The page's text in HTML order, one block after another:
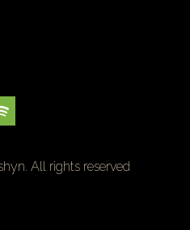
All rights reserved